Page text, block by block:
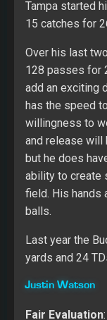
Fair Evaluation
Watson had an
improved in
lbs.) to the wide
than expected
played well in
initial quickness
the pros. His
Justin needs to
set. He works
players in the
one catch for
Breshad
Fair Evaluation